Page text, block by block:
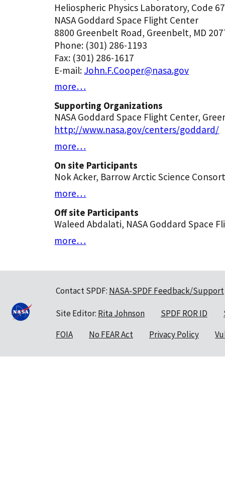
Heliospheric Physics Laboratory, Code
NASA Goddard Space Flight Center
8800 Greenbelt Road, Greenbelt, MD
Phone: (301) 286-1193
Fax: (301) 286-1617
E-mail: John.F.Cooper@nasa.gov
more…
Supporting Organizations
NASA Goddard Space Flight Center,
http://www.nasa.gov/centers/goddard/
more…
On site Participants
Nok Acker, Barrow Arctic Science
more…
Off site Participants
Waleed Abdalati, NASA Goddard Space
more…
Contact SPDF: NASA-SPDF Feedback/Support
Site Editor: Rita Johnson SPDF ROR ID
FOIA
No FEAR Act Privacy Policy